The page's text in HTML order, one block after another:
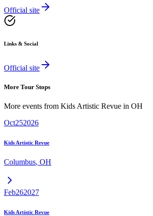
Official site
Links & Social
Official site
More Tour Stops
More events from Kids Artistic Revue in OH
Oct252026
Kids Artistic Revue
Columbus, OH
Feb262027
Kids Artistic Revue